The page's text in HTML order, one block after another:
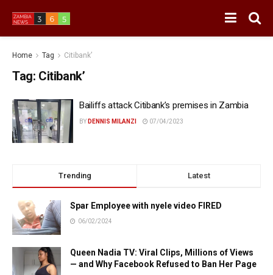
Home Tag Citibank’
Tag: Citibank’
Bailiffs attack Citibank’s premises in Zambia
BY DENNIS MILANZI 07/04/2023
Trending Latest
Spar Employee with nyele video FIRED
06/02/2024
Queen Nadia TV: Viral Clips, Millions of Views
— and Why Facebook Refused to Ban Her Page